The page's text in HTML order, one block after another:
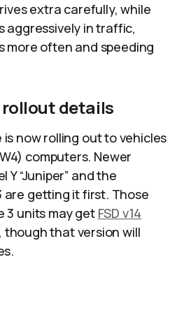
extra carefully, while
aggressively in traffic,
more often and speeding
rollout details
is now rolling out to vehicles
computers. Newer
Y “Juniper” and the
are getting it first. Those
3 units may get FSD v14
though that version will